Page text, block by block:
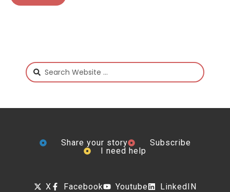
Share your story
Subscribe
I need help
X Facebook Youtube LinkedIN